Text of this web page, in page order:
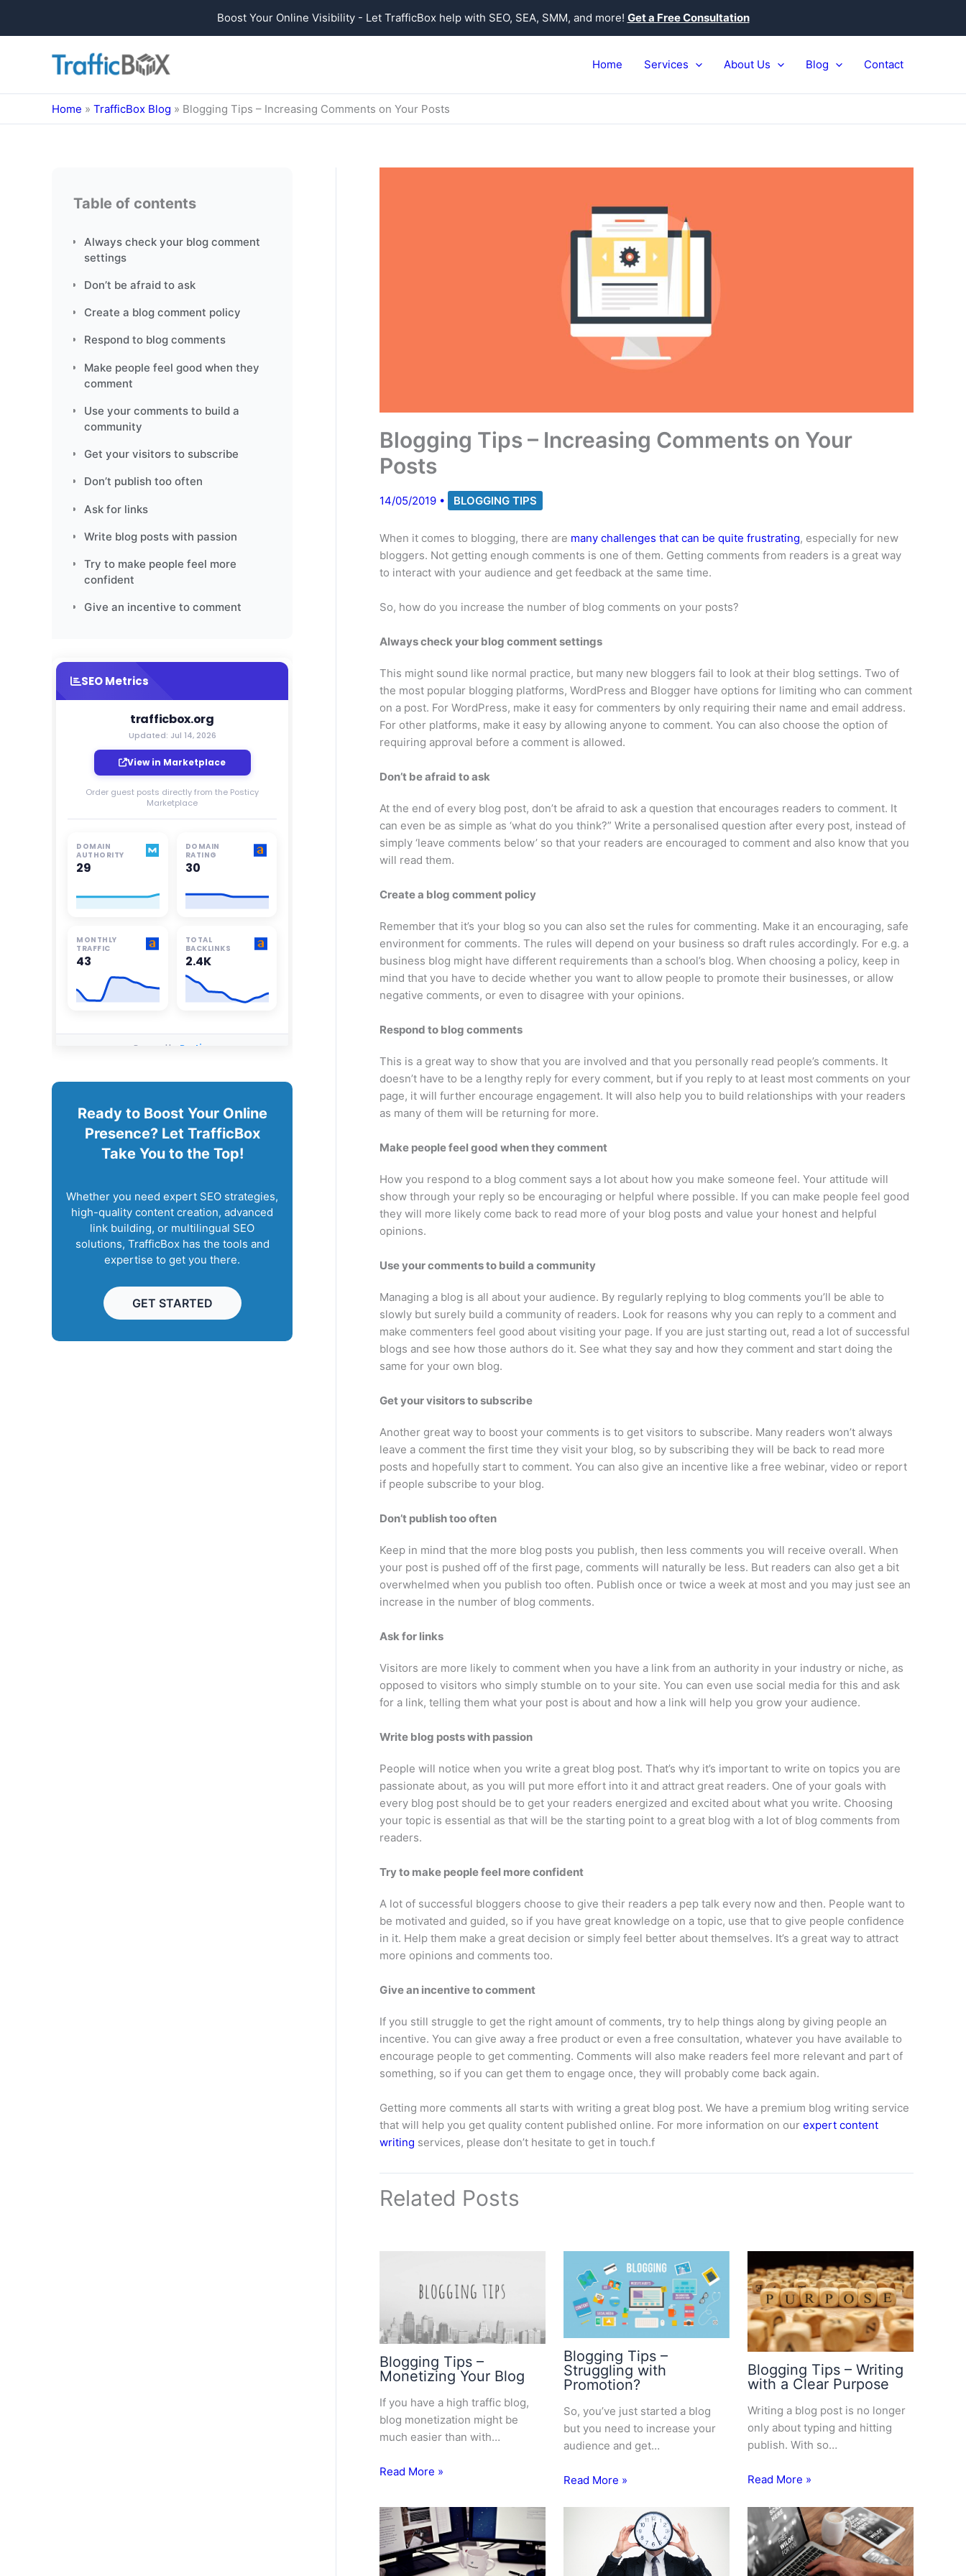
Boost Your Online Visibility - Let TrafficBox help with SEO, SEA, SMM, and more! Get a Free Consultation
Home Services About Us Blog Contact
Home » TrafficBox Blog » Blogging Tips – Increasing Comments on Your Posts
Table of contents
Always check your blog comment
settings
Don’t be afraid to ask
Create a blog comment policy
Respond to blog comments
Make people feel good when they
comment
Use your comments to build a
community
Get your visitors to subscribe
Don’t publish too often
Ask for links
Write blog posts with passion
Try to make people feel more
confident
Give an incentive to comment
Ready to Boost Your Online
Presence? Let TrafficBox
Take You to the Top!
Whether you need expert SEO strategies,
high-quality content creation, advanced
link building, or multilingual SEO
solutions, TrafficBox has the tools and
expertise to get you there.
GET STARTED
Blogging Tips – Increasing Comments on Your
Posts
14/05/2019 • BLOGGING TIPS
When it comes to blogging, there are many challenges that can be quite frustrating, especially for new
bloggers. Not getting enough comments is one of them. Getting comments from readers is a great way
to interact with your audience and get feedback at the same time.
So, how do you increase the number of blog comments on your posts?
Always check your blog comment settings
This might sound like normal practice, but many new bloggers fail to look at their blog settings. Two of
the most popular blogging platforms, WordPress and Blogger have options for limiting who can comment
on a post. For WordPress, make it easy for commenters by only requiring their name and email address.
For other platforms, make it easy by allowing anyone to comment. You can also choose the option of
requiring approval before a comment is allowed.
Don’t be afraid to ask
At the end of every blog post, don’t be afraid to ask a question that encourages readers to comment. It
can even be as simple as ‘what do you think?” Write a personalised question after every post, instead of
simply ‘leave comments below’ so that your readers are encouraged to comment and also know that you
will read them.
Create a blog comment policy
Remember that it’s your blog so you can also set the rules for commenting. Make it an encouraging, safe
environment for comments. The rules will depend on your business so draft rules accordingly. For e.g. a
business blog might have different requirements than a school’s blog. When choosing a policy, keep in
mind that you have to decide whether you want to allow people to promote their businesses, or allow
negative comments, or even to disagree with your opinions.
Respond to blog comments
This is a great way to show that you are involved and that you personally read people’s comments. It
doesn’t have to be a lengthy reply for every comment, but if you reply to at least most comments on your
page, it will further encourage engagement. It will also help you to build relationships with your readers
as many of them will be returning for more.
Make people feel good when they comment
How you respond to a blog comment says a lot about how you make someone feel. Your attitude will
show through your reply so be encouraging or helpful where possible. If you can make people feel good
they will more likely come back to read more of your blog posts and value your honest and helpful
opinions.
Use your comments to build a community
Managing a blog is all about your audience. By regularly replying to blog comments you’ll be able to
slowly but surely build a community of readers. Look for reasons why you can reply to a comment and
make commenters feel good about visiting your page. If you are just starting out, read a lot of successful
blogs and see how those authors do it. See what they say and how they comment and start doing the
same for your own blog.
Get your visitors to subscribe
Another great way to boost your comments is to get visitors to subscribe. Many readers won’t always
leave a comment the first time they visit your blog, so by subscribing they will be back to read more
posts and hopefully start to comment. You can also give an incentive like a free webinar, video or report
if people subscribe to your blog.
Don’t publish too often
Keep in mind that the more blog posts you publish, then less comments you will receive overall. When
your post is pushed off of the first page, comments will naturally be less. But readers can also get a bit
overwhelmed when you publish too often. Publish once or twice a week at most and you may just see an
increase in the number of blog comments.
Ask for links
Visitors are more likely to comment when you have a link from an authority in your industry or niche, as
opposed to visitors who simply stumble on to your site. You can even use social media for this and ask
for a link, telling them what your post is about and how a link will help you grow your audience.
Write blog posts with passion
People will notice when you write a great blog post. That’s why it’s important to write on topics you are
passionate about, as you will put more effort into it and attract great readers. One of your goals with
every blog post should be to get your readers energized and excited about what you write. Choosing
your topic is essential as that will be the starting point to a great blog with a lot of blog comments from
readers.
Try to make people feel more confident
A lot of successful bloggers choose to give their readers a pep talk every now and then. People want to
be motivated and guided, so if you have great knowledge on a topic, use that to give people confidence
in it. Help them make a great decision or simply feel better about themselves. It’s a great way to attract
more opinions and comments too.
Give an incentive to comment
If you still struggle to get the right amount of comments, try to help things along by giving people an
incentive. You can give away a free product or even a free consultation, whatever you have available to
encourage people to get commenting. Comments will also make readers feel more relevant and part of
something, so if you can get them to engage once, they will probably come back again.
Getting more comments all starts with writing a great blog post. We have a premium blog writing service
that will help you get quality content published online. For more information on our expert content
writing services, please don’t hesitate to get in touch.f
Related Posts
Blogging Tips –
Monetizing Your Blog
If you have a high traffic blog,
blog monetization might be
much easier than with…
Read More »
Blogging Tips –
Struggling with
Promotion?
So, you’ve just started a blog
but you need to increase your
audience and get…
Read More »
Blogging Tips – Writing
with a Clear Purpose
Writing a blog post is no longer
only about typing and hitting
publish. With so…
Read More »